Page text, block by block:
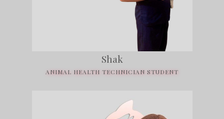
Shak
ANIMAL HEALTH TECHNICIAN STUDENT